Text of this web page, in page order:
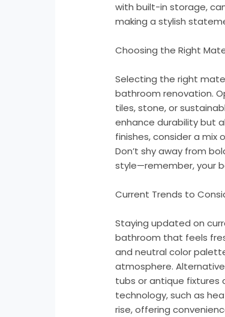
with built-in storage,
making a stylish
Choosing the Right
Selecting the right
bathroom renovation.
tiles, stone, or
enhance durability but
finishes, consider a
Don’t shy away from
style—remember, your
Current Trends to
Staying updated on
bathroom that feels
and neutral color
atmosphere.
tubs or antique fixtures
technology, such as
rise, offering